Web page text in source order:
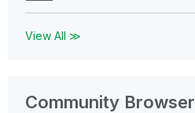
View All ≫
Community Browser